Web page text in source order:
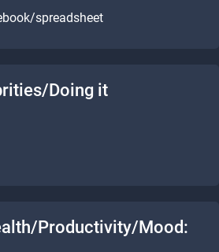
spreadsheet
Doing it
Productivity/Mood: